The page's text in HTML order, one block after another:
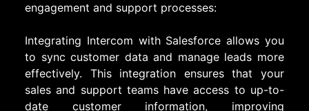
engagement and support processes:
Integrating Intercom with Salesforce allows you
to sync customer data and manage leads more
effectively. This integration ensures that your
sales and support teams have access to up-to-
date customer information, improving